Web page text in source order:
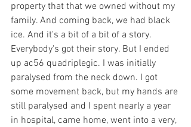
property that that we owned without my
family. And coming back, we had black
ice. And it's a bit of a bit of a story.
Everybody's got their story. But I ended
up ac56 quadriplegic. I was initially
paralysed from the neck down. I got
some movement back, but my hands are
still paralysed and I spent nearly a year
in hospital, came home, went into a very,